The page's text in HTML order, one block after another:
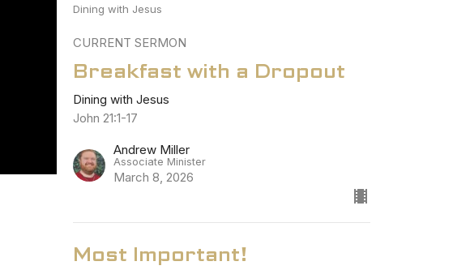
Dining with Jesus
CURRENT SERMON
Breakfast with a Dropout
Dining with Jesus
John 21:1-17
Andrew Miller
Associate Minister
March 8, 2026
Most Important!